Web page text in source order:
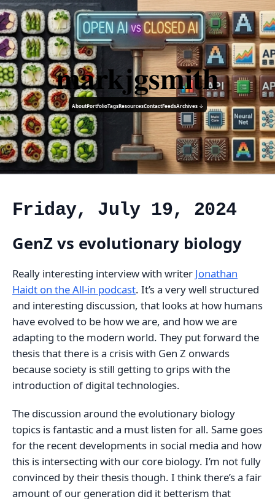
markjgsmith
AboutPortfolioTagsResourcesContactFeedsArchives ↓
Friday, July 19, 2024
GenZ vs evolutionary biology
Really interesting interview with writer Jonathan
Haidt on the All-in podcast. It’s a very well structured
and interesting discussion, that looks at how humans
have evolved to be how we are, and how we are
adapting to the modern world. They put forward the
thesis that there is a crisis with Gen Z onwards
because society is still getting to grips with the
introduction of digital technologies.
The discussion around the evolutionary biology
topics is fantastic and a must listen for all. Same goes
for the recent developments in social media and how
this is intersecting with our core biology. I’m not fully
convinced by their thesis though. I think there’s a fair
amount of our generation did it betterism that